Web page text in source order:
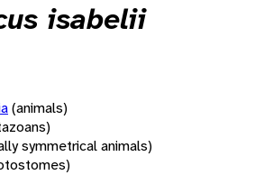
isabelii
(animals)
symmetrical animals)